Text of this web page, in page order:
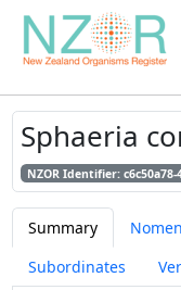
Sphaeria
NZOR Identifier: c6c50a78-
Summary
Subordinates